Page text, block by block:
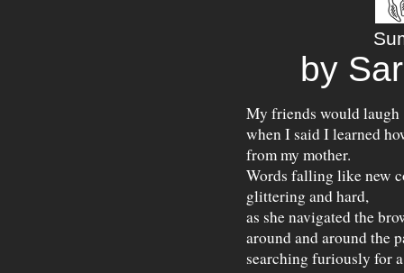
by
My friends would laugh
when I said I learned
from my mother.
Words falling like new
glittering and hard,
as she navigated the
around and around the
searching furiously for